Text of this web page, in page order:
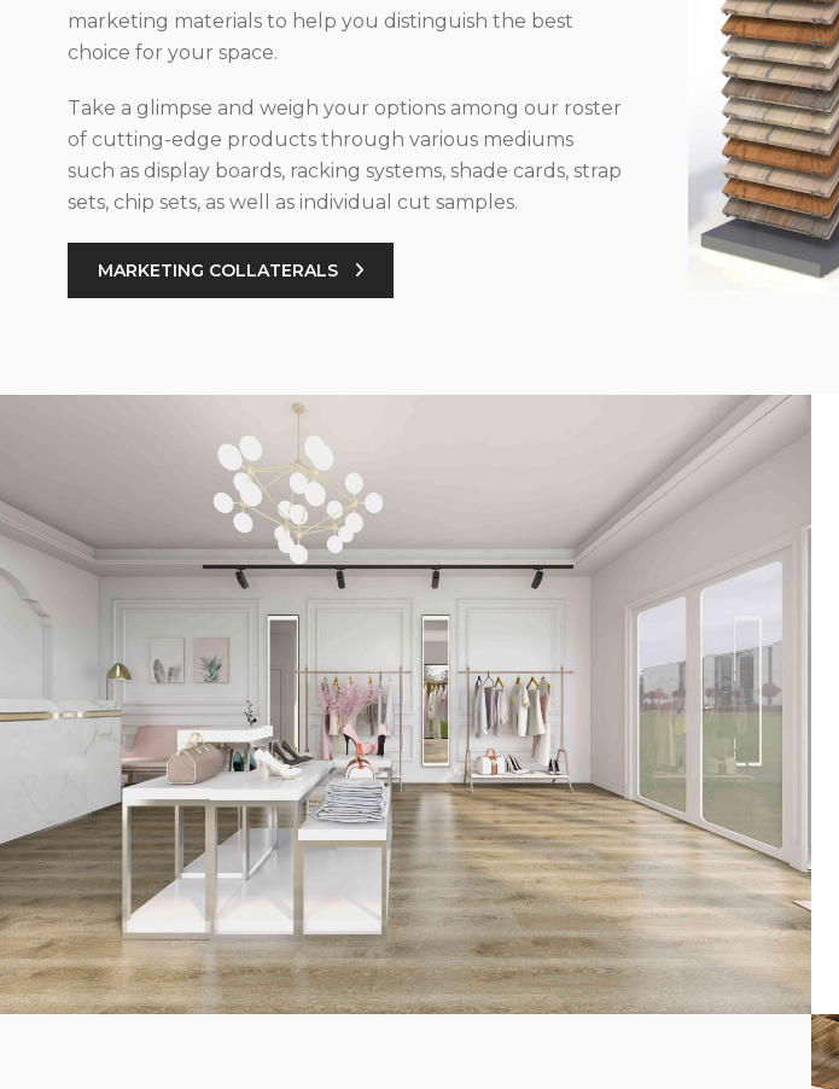
marketing materials to help you distinguish the best
choice for your space.
Take a glimpse and weigh your options among our roster
of cutting-edge products through various mediums
such as display boards, racking systems, shade cards, strap
sets, chip sets, as well as individual cut samples.
MARKETING COLLATERALS